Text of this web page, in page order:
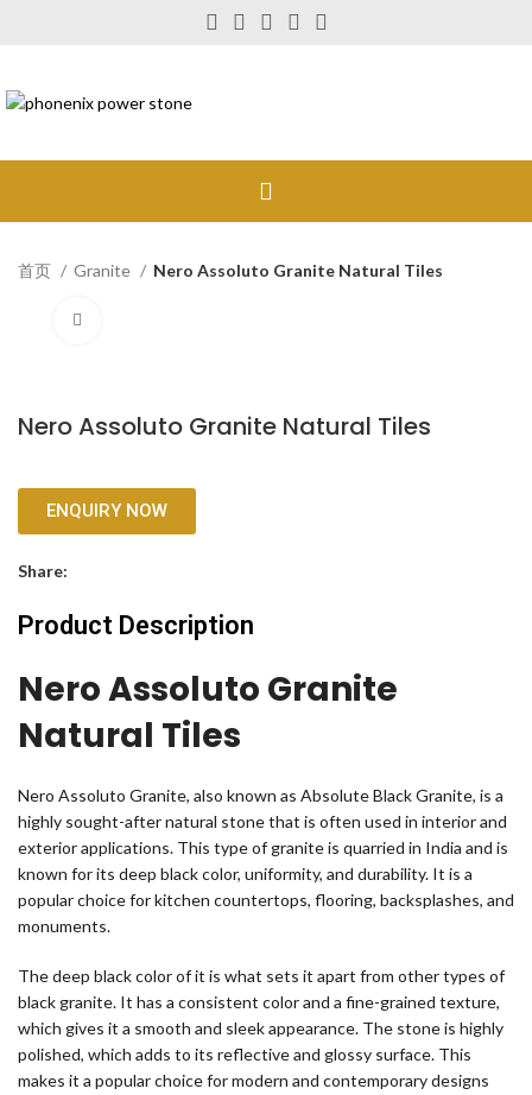
首页 Granite Nero Assoluto Granite Natural Tiles
Nero Assoluto Granite Natural Tiles
ENQUIRY NOW
Share:
Product Description
Nero Assoluto Granite
Natural Tiles
Nero Assoluto Granite, also known as Absolute Black Granite, is a
highly sought-after natural stone that is often used in interior and
exterior applications. This type of granite is quarried in India and is
known for its deep black color, uniformity, and durability. It is a
popular choice for kitchen countertops, flooring, backsplashes, and
monuments.
The deep black color of it is what sets it apart from other types of
black granite. It has a consistent color and a fine-grained texture,
which gives it a smooth and sleek appearance. The stone is highly
polished, which adds to its reflective and glossy surface. This
makes it a popular choice for modern and contemporary designs